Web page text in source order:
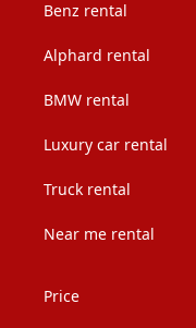
Benz rental
Alphard rental
BMW rental
Luxury car rental
Truck rental
Near me rental
Price